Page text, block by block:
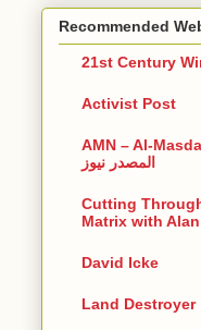
Recommended
21st Century
Activist Post
AMN – Al-
المصدر نيوز
Cutting
Matrix with
David Icke
Land Destroyer